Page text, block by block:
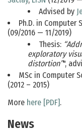
Advised by
Ph.D. in Computer
(09/2016 — 11/2019)
Thesis:
exploratory
distortion”",
MSc in Computer
(2012 – 2015)
More here [PDF].
News